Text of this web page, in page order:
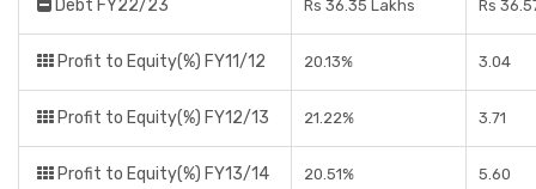
Debt FY22/23 Rs 36.35 Lakhs Rs
Profit to Equity(%) FY11/12 20.13% 3.04
Profit to Equity(%) FY12/13 21.22% 3.71
Profit to Equity(%) FY13/14 20.51% 5.60